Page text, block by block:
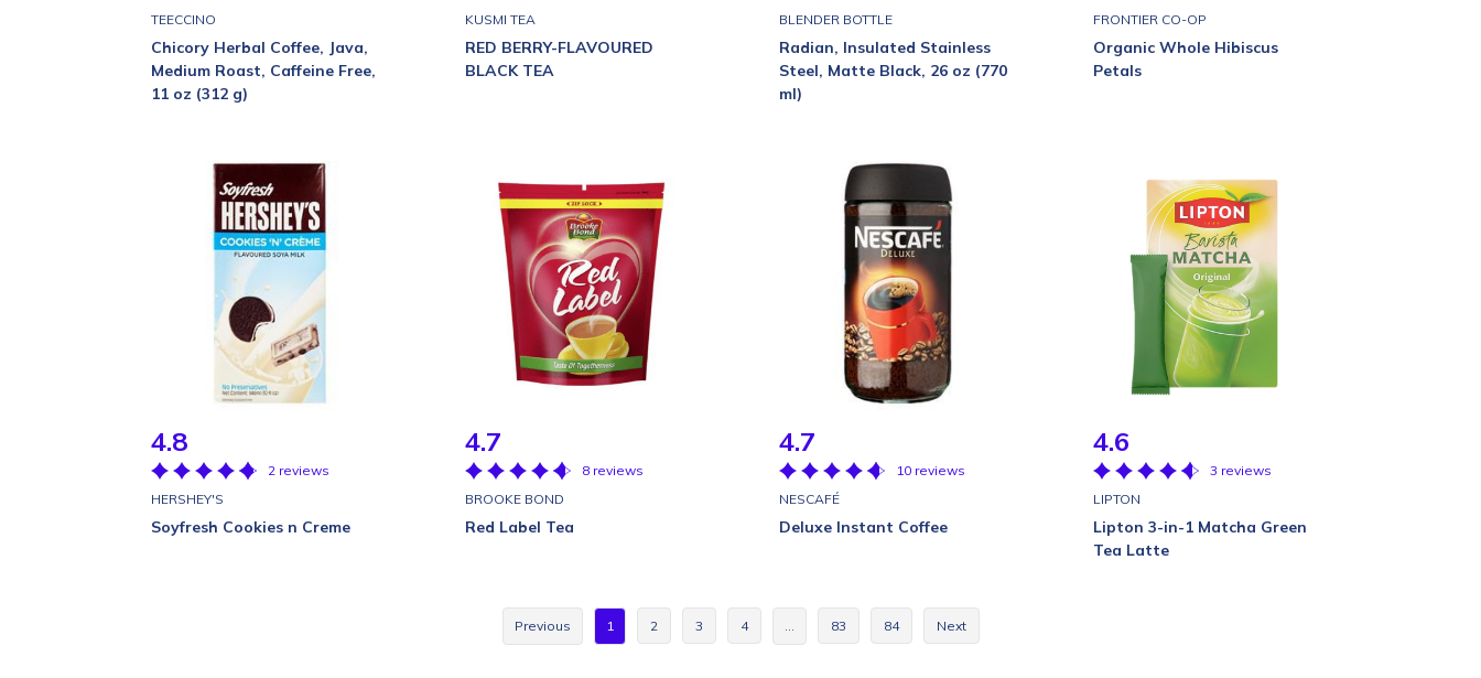
TEECCINO
Chicory Herbal Coffee, Java,
Medium Roast, Caffeine Free,
11 oz (312 g)
KUSMI TEA
RED BERRY-FLAVOURED
BLACK TEA
BLENDER BOTTLE
Radian, Insulated Stainless
Steel, Matte Black, 26 oz (770
ml)
FRONTIER CO-OP
Organic Whole Hibiscus
Petals
4.8
2 reviews
HERSHEY'S
Soyfresh Cookies n Creme
4.7
8 reviews
BROOKE BOND
Red Label Tea
4.7
10 reviews
NESCAFÉ
Deluxe Instant Coffee
4.6
3 reviews
LIPTON
Lipton 3-in-1 Matcha Green
Tea Latte
Previous 1 2 3 4 … 83 84 Next